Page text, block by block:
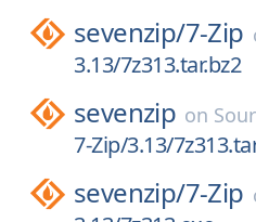
sevenzip/7-Zip
3.13/7z313.tar.bz2
sevenzip on
7-Zip/3.13/
sevenzip/7-Zip